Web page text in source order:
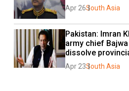
Apr 26South Asia
Pakistan: Imran
army chief
dissolve
Apr 23South Asia